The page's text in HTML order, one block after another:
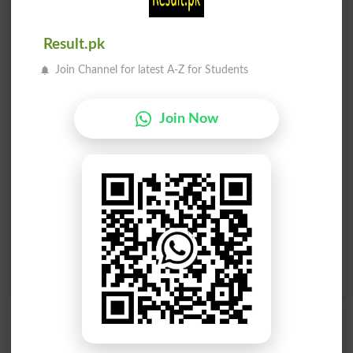
Find Your Words In Urdu By Alphabets
ث
ج
س ش ص ض
ف ق ک گ
و ھ ہ ی
Add a Comment کیا بکواس ہے؟
Result.pk
Join Channel for latest A-Z for Students
Join Now